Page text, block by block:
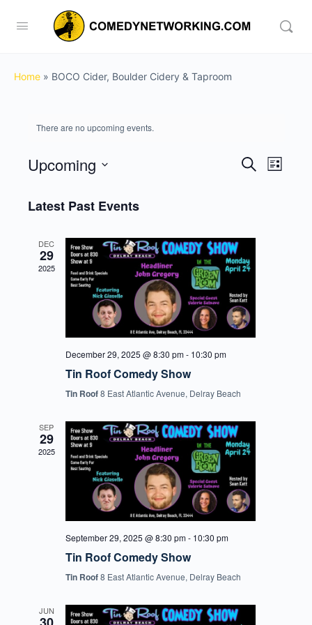
Home » BOCO Cider, Boulder Cidery & Taproom
There are no upcoming events.
Events
SearchEvent
List
Upcoming
date.
Latest Past Events
DEC
29
2025
December 29, 2025 @ 8:30 pm- 10:30 pm
Tin Roof Comedy Show
Tin Roof8 East Atlantic Avenue, Delray Beach
SEP
29
2025
September 29, 2025 @ 8:30 pm- 10:30 pm
Tin Roof Comedy Show
Tin Roof8 East Atlantic Avenue, Delray Beach
JUN